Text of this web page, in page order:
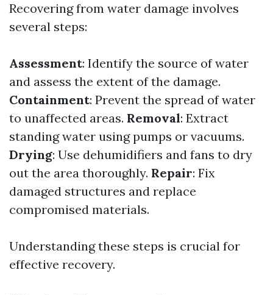
Recovering from water damage involves
several steps:
Assessment: Identify the source of water
and assess the extent of the damage.
Containment: Prevent the spread of water
to unaffected areas. Removal: Extract
standing water using pumps or vacuums.
Drying: Use dehumidifiers and fans to dry
out the area thoroughly. Repair: Fix
damaged structures and replace
compromised materials.
Understanding these steps is crucial for
effective recovery.